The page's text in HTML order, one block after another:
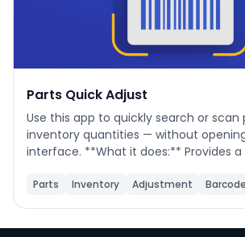
Parts Quick Adjust
Use this app to quickly search or scan
inventory quantities — without
interface. **What it does:** Provides a guided 3-step
cost, location, min qty), then save a
Parts Inventory Adjustment Barcode
Product of interest
By clicking below, you agree to theUpKeep
of Use.